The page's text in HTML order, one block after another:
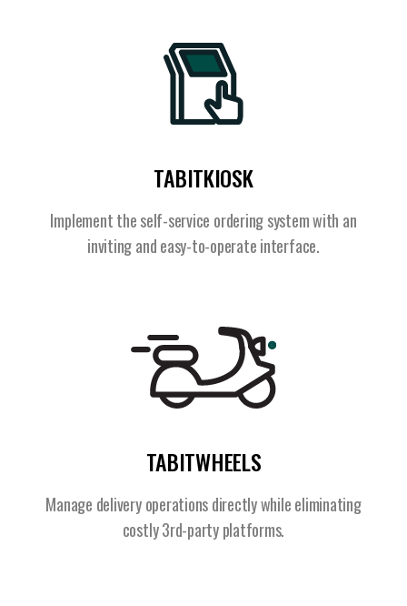
TABITKIOSK
Implement the self-service ordering system with an
inviting and easy-to-operate interface.
TABITWHEELS
Manage delivery operations directly while eliminating
costly 3rd-party platforms.